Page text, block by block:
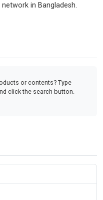
in Bangladesh.
or contents? Type
click the search button.